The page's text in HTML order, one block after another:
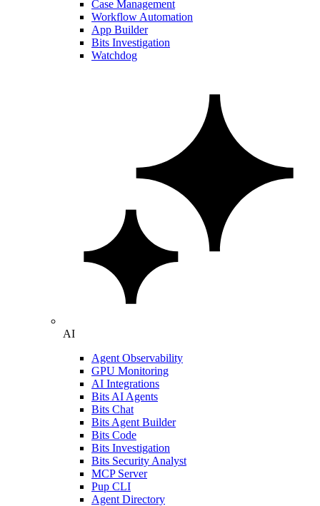
Case Management
Workflow Automation
App Builder
Bits Investigation
Watchdog
AI
Agent Observability
GPU Monitoring
AI Integrations
Bits AI Agents
Bits Chat
Bits Agent Builder
Bits Code
Bits Investigation
Bits Security Analyst
MCP Server
Pup CLI
Agent Directory